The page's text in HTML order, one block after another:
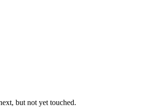
but not yet touched.